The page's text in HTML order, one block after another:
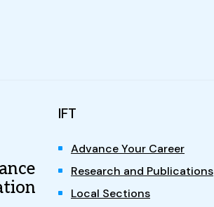
IFT
Advance Your Career
Research and Publications
Local Sections